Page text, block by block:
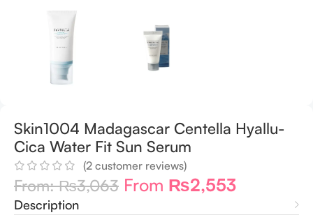
Skin1004 Madagascar Centella Hyallu-
Cica Water Fit Sun Serum
(2 customer reviews)
From:₨3,063 From ₨2,553
Description